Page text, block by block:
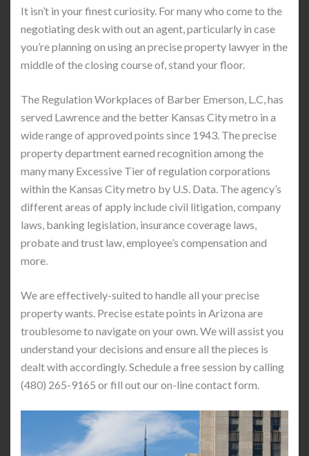
It isn’t in your finest curiosity. For many who come to the
negotiating desk with out an agent, particularly in case
you’re planning on using an precise property lawyer in the
middle of the closing course of, stand your floor.
The Regulation Workplaces of Barber Emerson, L.C, has
served Lawrence and the better Kansas City metro in a
wide range of approved points since 1943. The precise
property department earned recognition among the
many many Excessive Tier of regulation corporations
within the Kansas City metro by U.S. Data. The agency’s
different areas of apply include civil litigation, company
laws, banking legislation, insurance coverage laws,
probate and trust law, employee’s compensation and
more.
We are effectively-suited to handle all your precise
property wants. Precise estate points in Arizona are
troublesome to navigate on your own. We will assist you
understand your decisions and ensure all the pieces is
dealt with accordingly. Schedule a free session by calling
(480) 265-9165 or fill out our on-line contact form.